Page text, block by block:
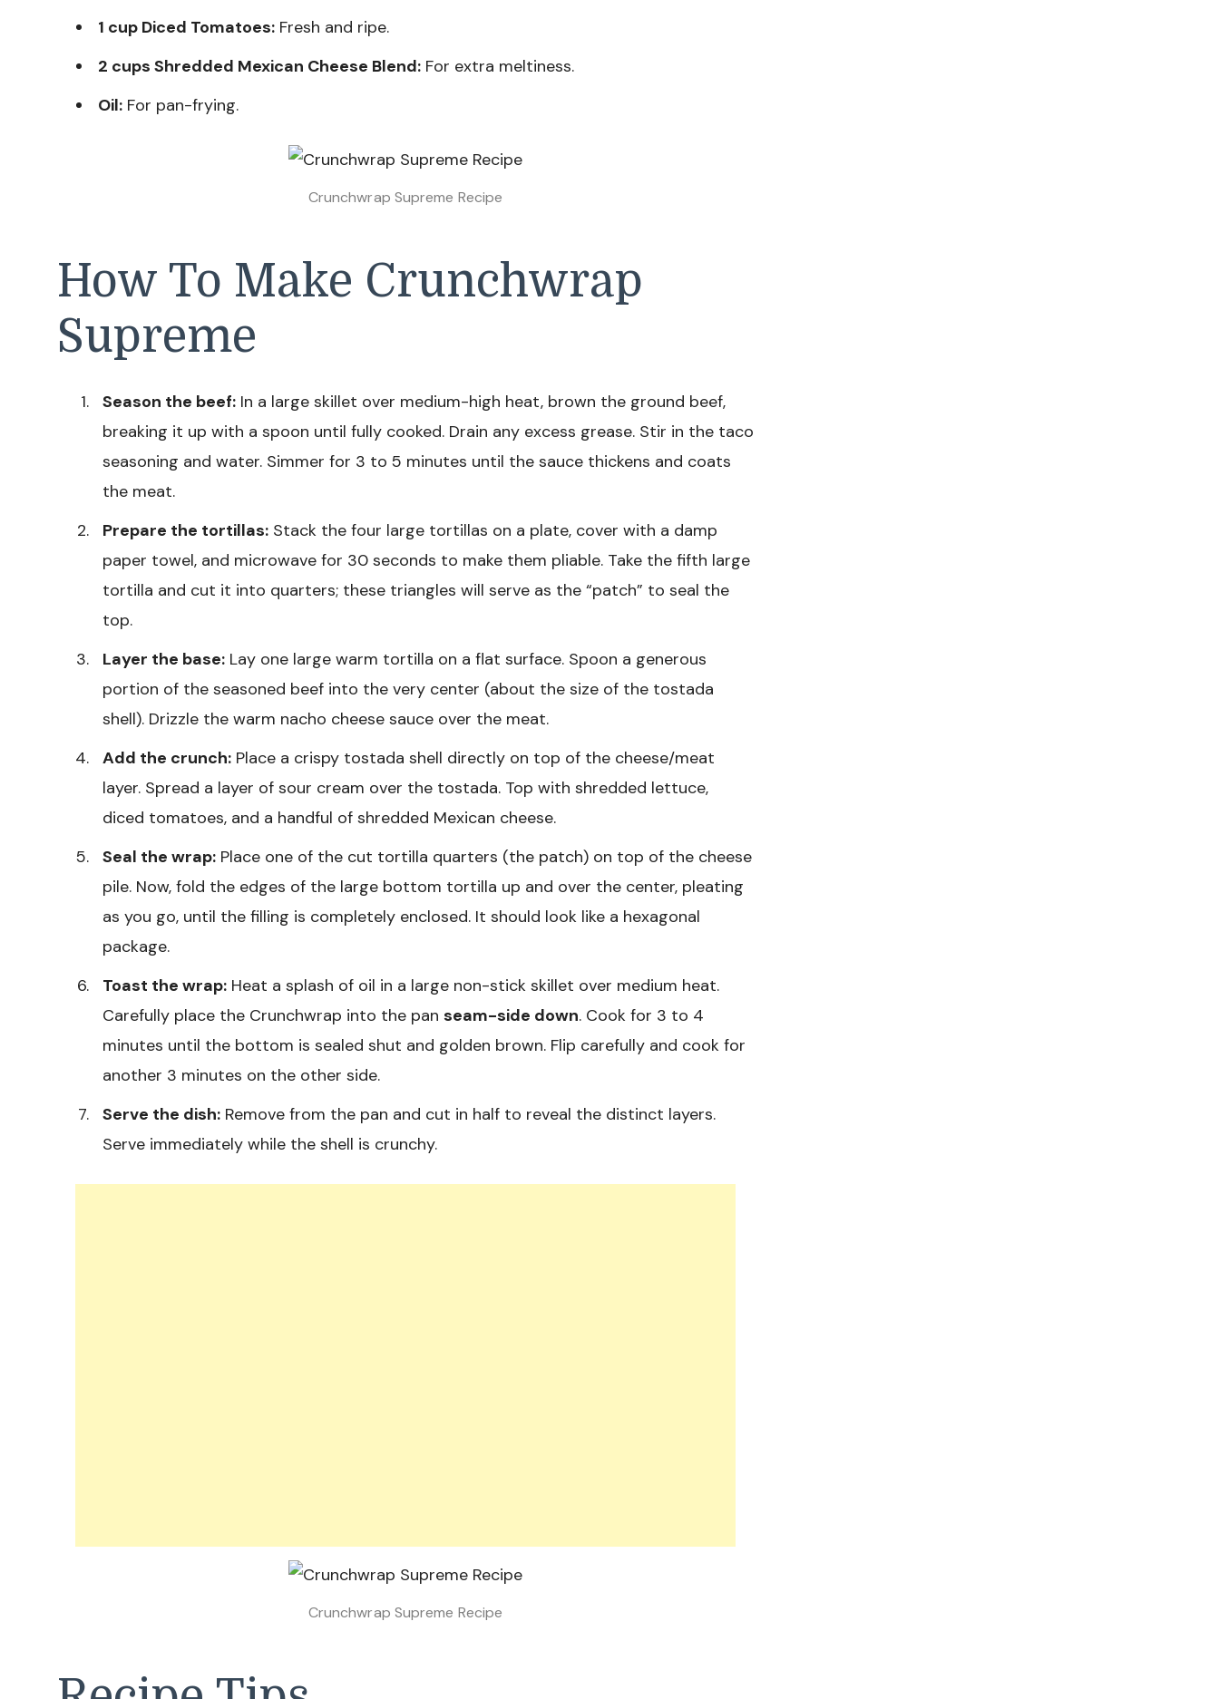
1 cup Diced Tomatoes: Fresh and ripe.
2 cups Shredded Mexican Cheese Blend: For extra meltiness.
Oil: For pan-frying.
Crunchwrap Supreme Recipe
How To Make Crunchwrap
Supreme
Season the beef: In a large skillet over medium-high heat, brown the ground beef,
breaking it up with a spoon until fully cooked. Drain any excess grease. Stir in the taco
seasoning and water. Simmer for 3 to 5 minutes until the sauce thickens and coats
the meat.
Prepare the tortillas: Stack the four large tortillas on a plate, cover with a damp
paper towel, and microwave for 30 seconds to make them pliable. Take the fifth large
tortilla and cut it into quarters; these triangles will serve as the “patch” to seal the
top.
Layer the base: Lay one large warm tortilla on a flat surface. Spoon a generous
portion of the seasoned beef into the very center (about the size of the tostada
shell). Drizzle the warm nacho cheese sauce over the meat.
Add the crunch: Place a crispy tostada shell directly on top of the cheese/meat
layer. Spread a layer of sour cream over the tostada. Top with shredded lettuce,
diced tomatoes, and a handful of shredded Mexican cheese.
Seal the wrap: Place one of the cut tortilla quarters (the patch) on top of the cheese
pile. Now, fold the edges of the large bottom tortilla up and over the center, pleating
as you go, until the filling is completely enclosed. It should look like a hexagonal
package.
Toast the wrap: Heat a splash of oil in a large non-stick skillet over medium heat.
Carefully place the Crunchwrap into the pan seam-side down. Cook for 3 to 4
minutes until the bottom is sealed shut and golden brown. Flip carefully and cook for
another 3 minutes on the other side.
Serve the dish: Remove from the pan and cut in half to reveal the distinct layers.
Serve immediately while the shell is crunchy.
Crunchwrap Supreme Recipe